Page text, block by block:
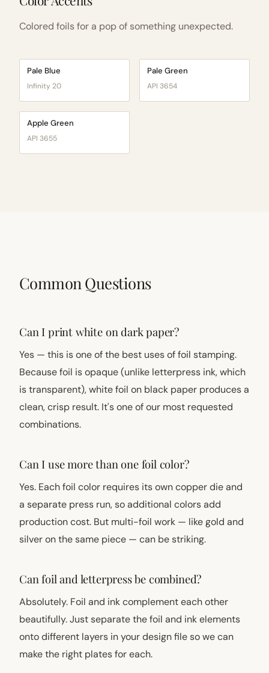
Colored foils for a pop of something unexpected.
Pale Blue
Infinity 20
Pale Green
API 3654
Apple Green
API 3655
Common Questions
Can I print white on dark paper?
Yes — this is one of the best uses of foil stamping.
Because foil is opaque (unlike letterpress ink, which
is transparent), white foil on black paper produces a
clean, crisp result. It's one of our most requested
combinations.
Can I use more than one foil color?
Yes. Each foil color requires its own copper die and
a separate press run, so additional colors add
production cost. But multi-foil work — like gold and
silver on the same piece — can be striking.
Can foil and letterpress be combined?
Absolutely. Foil and ink complement each other
beautifully. Just separate the foil and ink elements
onto different layers in your design file so we can
make the right plates for each.